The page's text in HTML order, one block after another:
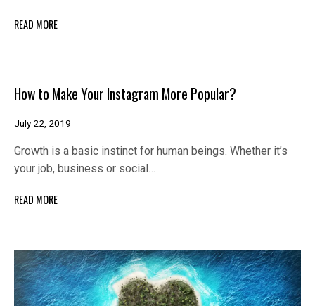
READ MORE
How to Make Your Instagram More Popular?
July 22, 2019
Growth is a basic instinct for human beings. Whether it’s
your job, business or social…
READ MORE